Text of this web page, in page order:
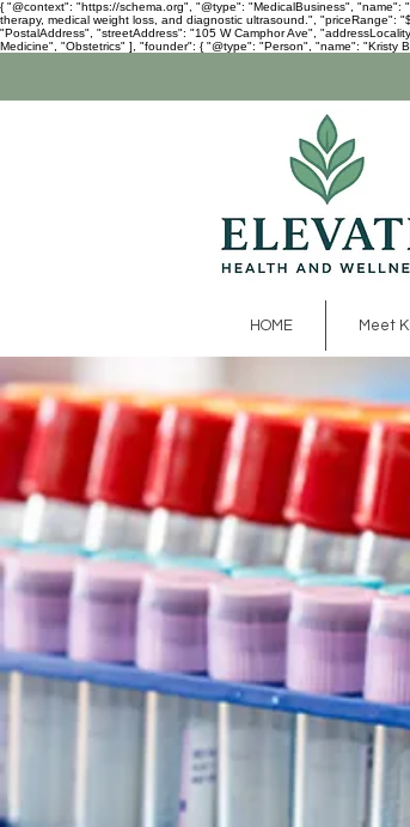
{ "@context": "https://schema.org", "@type": "MedicalBusiness",
therapy, medical weight loss, and diagnostic ultrasound.",
"PostalAddress", "streetAddress": "105 W Camphor Ave",
Medicine", "Obstetrics" ], "founder": { "@type": "Person", "name": "Kristy
HOME Meet